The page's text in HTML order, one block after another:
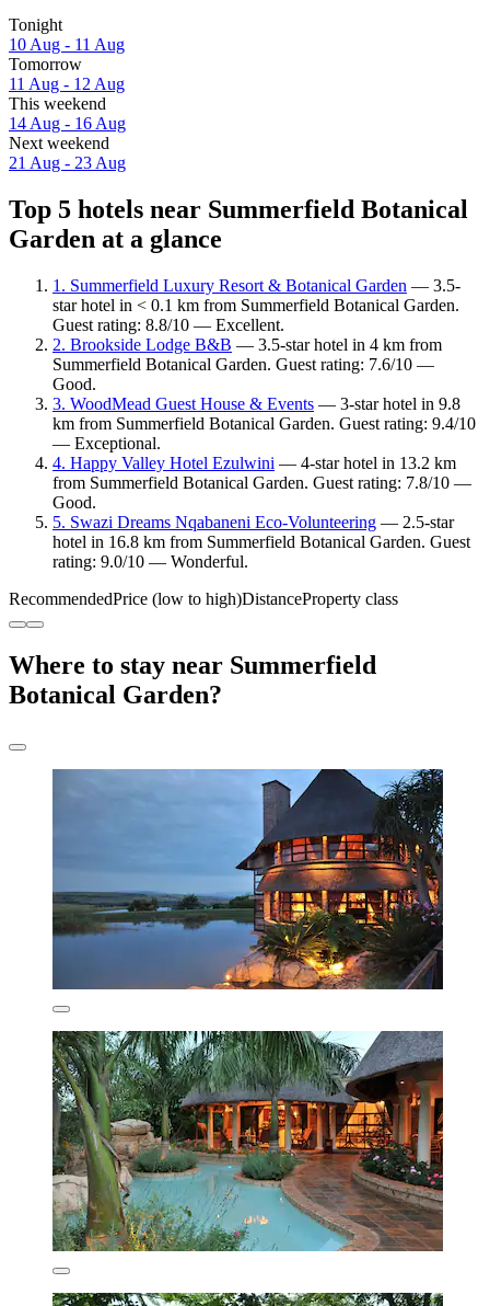
Tonight
10 Aug - 11 Aug
Tomorrow
11 Aug - 12 Aug
This weekend
14 Aug - 16 Aug
Next weekend
21 Aug - 23 Aug
Top 5 hotels near Summerfield Botanical
Garden at a glance
1. Summerfield Luxury Resort & Botanical Garden — 3.5-
star hotel in < 0.1 km from Summerfield Botanical Garden.
Guest rating: 8.8/10 — Excellent.
2. Brookside Lodge B&B — 3.5-star hotel in 4 km from
Summerfield Botanical Garden. Guest rating: 7.6/10 —
Good.
3. WoodMead Guest House & Events — 3-star hotel in 9.8
km from Summerfield Botanical Garden. Guest rating: 9.4/10
— Exceptional.
4. Happy Valley Hotel Ezulwini — 4-star hotel in 13.2 km
from Summerfield Botanical Garden. Guest rating: 7.8/10 —
Good.
5. Swazi Dreams Nqabaneni Eco-Volunteering — 2.5-star
hotel in 16.8 km from Summerfield Botanical Garden. Guest
rating: 9.0/10 — Wonderful.
RecommendedPrice (low to high)DistanceProperty class
Where to stay near Summerfield
Botanical Garden?